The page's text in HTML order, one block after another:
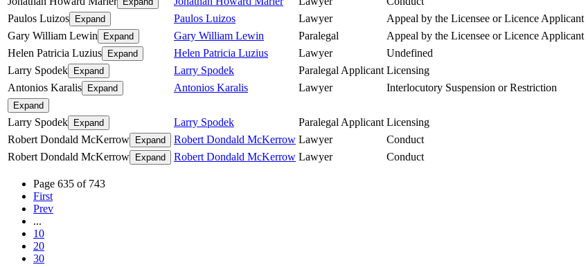
Paulos Luizos
Expand Paulos Luizos Lawyer Appeal by the Licensee or Licence Applicant
Gary William Lewin
Expand Gary William Lewin Paralegal Appeal by the Licensee or Licence Applicant
Helen Patricia Luzius
Expand Helen Patricia Luzius Lawyer Undefined
Larry Spodek
Expand Larry Spodek Paralegal Applicant Licensing
Antonios Karalis
Expand Antonios Karalis Lawyer Interlocutory Suspension or Restriction
Expand
Larry Spodek
Expand Larry Spodek Paralegal Applicant Licensing
Robert Dondald McKerrow
Expand Robert Dondald McKerrow Lawyer Conduct
Robert Dondald McKerrow
Expand Robert Dondald McKerrow Lawyer Conduct
Page 635 of 743
First
Prev
...
10
20
30